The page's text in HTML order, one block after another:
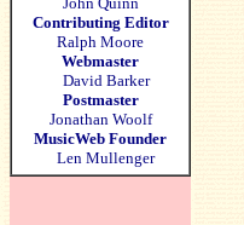
Contributing Editor
Ralph Moore
Webmaster
David Barker
Postmaster
Jonathan Woolf
MusicWeb Founder
Len Mullenger